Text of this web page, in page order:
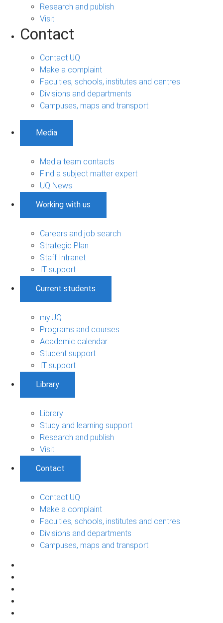
Research and publish
Visit
Contact
Contact UQ
Make a complaint
Faculties, schools, institutes and centres
Divisions and departments
Campuses, maps and transport
Media
Media team contacts
Find a subject matter expert
UQ News
Working with us
Careers and job search
Strategic Plan
Staff Intranet
IT support
Current students
my.UQ
Programs and courses
Academic calendar
Student support
IT support
Library
Library
Study and learning support
Research and publish
Visit
Contact
Contact UQ
Make a complaint
Faculties, schools, institutes and centres
Divisions and departments
Campuses, maps and transport